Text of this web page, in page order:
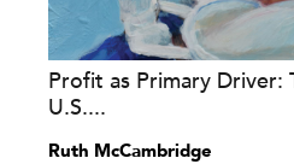
Profit as Primary Driver:
U.S....
Ruth McCambridge